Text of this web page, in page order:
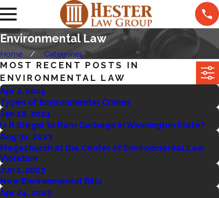
Environmental Law
Home Categories
MOST RECENT POSTS IN
ENVIRONMENTAL LAW
Apr 2, 2025
Types of Environmental Crimes
Jan 18, 2024
Is It Illegal to Burn Garbage in Washington State?
Aug 31, 2023
Megachurch at the Center of Environmental Law
Violation
Jun 1, 2023
New Environmental Bills
Apr 24, 2023